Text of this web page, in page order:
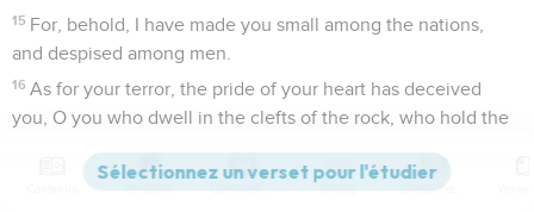
15 For, behold, I have made you small among the nations,
and despised among men.
16 As for your terror, the pride of your heart has deceived
you, O you who dwell in the clefts of the rock, who hold the
as the eagle, I will bring you down from there, says Yahweh.
Versions Commentaires Strong